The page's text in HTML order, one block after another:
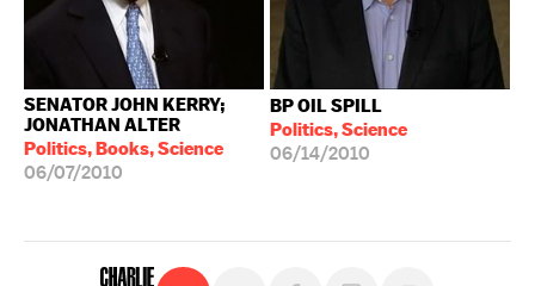
SENATOR JOHN KERRY;
JONATHAN ALTER
Politics, Books, Science
06/07/2010
BP OIL SPILL
Politics, Science
06/14/2010